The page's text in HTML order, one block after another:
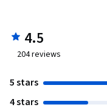
4.5
204reviews
5 stars
4 stars